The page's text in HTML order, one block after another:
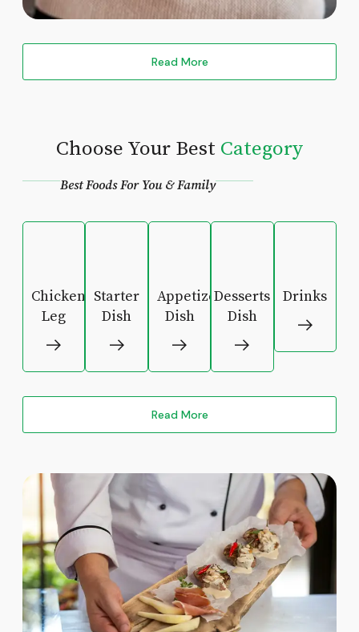
Read More
Choose Your Best Category
Best Foods For You & Family
Chicken
Leg
Starter
Dish
Appetizers
Dish
Desserts
Dish
Drinks
Read More